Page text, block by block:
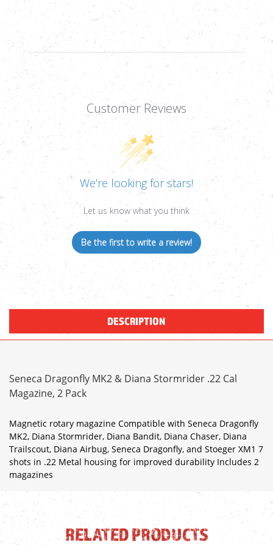
MAGAZINE,
2
Customer Reviews
We’re looking for stars!
Let us know what you think
Be the first to write a review!
DESCRIPTION
Seneca Dragonfly MK2 & Diana Stormrider .22 Cal
Magazine, 2 Pack
Magnetic rotary magazine Compatible with Seneca Dragonfly
MK2, Diana Stormrider, Diana Bandit, Diana Chaser, Diana
Trailscout, Diana Airbug, Seneca Dragonfly, and Stoeger XM1 7
shots in .22 Metal housing for improved durability Includes 2
magazines
RELATED PRODUCTS